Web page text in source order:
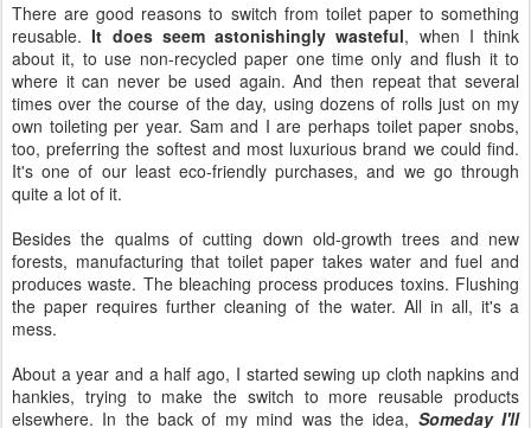
There are good reasons to switch from toilet paper to something
reusable.It does seem astonishingly wasteful, when I think
about it, to use non-recycled paper one time only and flush it to
where it can never be used again. And then repeat that several
times over the course of the day, using dozens of rolls just on my
own toileting per year. Sam and I are perhaps toilet paper snobs,
too, preferring the softest and most luxurious brand we could find.
It's one of our least eco-friendly purchases, and we go through
quite a lot of it.
Besides the qualms of cutting down old-growth trees and new
forests, manufacturing that toilet paper takes water and fuel and
produces waste. The bleaching process produces toxins. Flushing
the paper requires further cleaning of the water. All in all, it's a
mess.
About a year and a half ago, I started sewing up cloth napkins and
hankies, trying to make the switch to more reusable products
elsewhere. In the back of my mind was the idea, Someday I'll